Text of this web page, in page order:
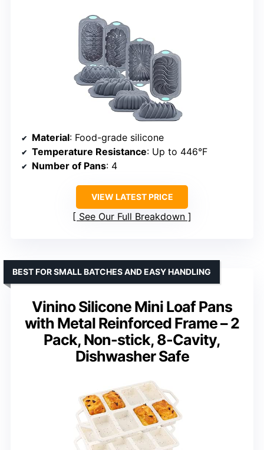
Material: Food-grade silicone
Temperature Resistance: Up to 446°F
Number of Pans: 4
VIEW LATEST PRICE
See Our Full Breakdown
Vinino Silicone Mini Loaf Pans
with Metal Reinforced Frame – 2
Pack, Non-stick, 8-Cavity,
Dishwasher Safe
BEST FOR SMALL BATCHES AND EASY HANDLING